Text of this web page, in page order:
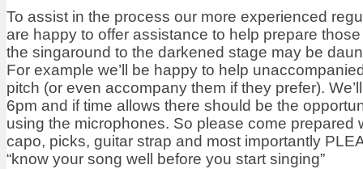
To assist in the process our more experienced
are happy to offer assistance to help prepare
the singaround to the darkened stage may be
For example we’ll be happy to help
pitch (or even accompany them if they prefer).
6pm and if time allows there should be the
using the microphones. So please come
capo, picks, guitar strap and most importantly
“know your song well before you start singing”